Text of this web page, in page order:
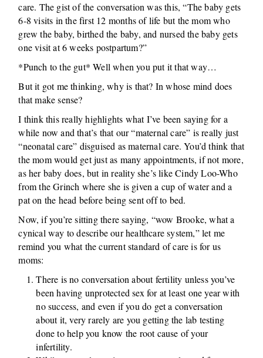
care. The gist of the conversation was this, “The baby gets
6-8 visits in the first 12 months of life but the mom who
grew the baby, birthed the baby, and nursed the baby gets
one visit at 6 weeks postpartum?”
*Punch to the gut* Well when you put it that way…
But it got me thinking, why is that? In whose mind does
that make sense?
I think this really highlights what I’ve been saying for a
while now and that’s that our “maternal care” is really just
“neonatal care” disguised as maternal care. You’d think that
the mom would get just as many appointments, if not more,
as her baby does, but in reality she’s like Cindy Loo-Who
from the Grinch where she is given a cup of water and a
pat on the head before being sent off to bed.
Now, if you’re sitting there saying, “wow Brooke, what a
cynical way to describe our healthcare system,” let me
remind you what the current standard of care is for us
moms:
There is no conversation about fertility unless you’ve
been having unprotected sex for at least one year with
no success, and even if you do get a conversation
about it, very rarely are you getting the lab testing
done to help you know the root cause of your
infertility.